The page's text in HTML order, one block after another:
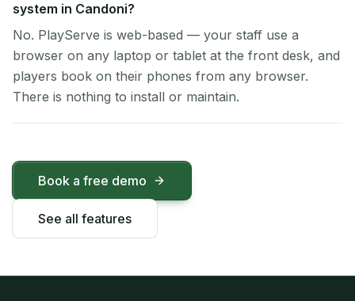
system in Candoni?
No. PlayServe is web-based — your staff use a
browser on any laptop or tablet at the front desk, and
players book on their phones from any browser.
There is nothing to install or maintain.
Book a free demo
See all features